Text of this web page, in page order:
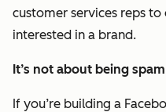
customer services reps
interested in a brand.
It’s not about being
If you’re building a